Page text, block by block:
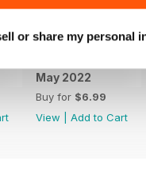
or share my personal
May 2022
Buy for $6.99
View
Add to Cart